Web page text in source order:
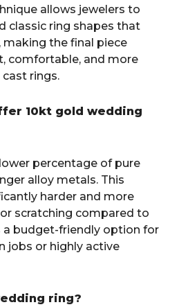
allows jewelers to
classic ring shapes that
making the final piece
comfortable, and more
rings.
10kt gold wedding
percentage of pure
alloy metals. This
harder and more
scratching compared to
a budget-friendly option for
jobs or highly active
ring?